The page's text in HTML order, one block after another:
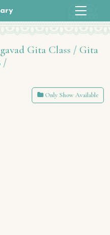
Gita Class / Gita
/
Only Show Available